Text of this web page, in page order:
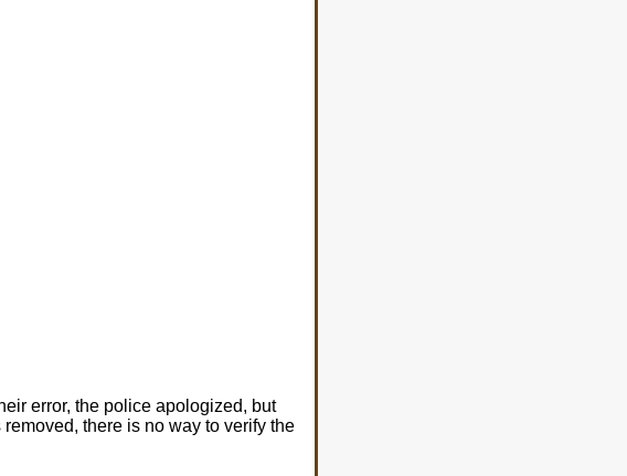
error, the police apologized, but
there is no way to verify the